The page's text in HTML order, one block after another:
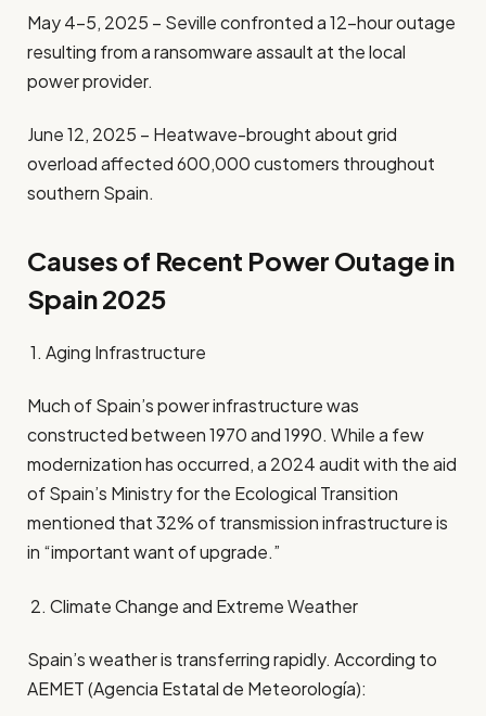
May 4–5, 2025 – Seville confronted a 12-hour outage
resulting from a ransomware assault at the local
power provider.
June 12, 2025 – Heatwave-brought about grid
overload affected 600,000 customers throughout
southern Spain.
Causes of Recent Power Outage in
Spain 2025
1. Aging Infrastructure
Much of Spain’s power infrastructure was
constructed between 1970 and 1990. While a few
modernization has occurred, a 2024 audit with the aid
of Spain’s Ministry for the Ecological Transition
mentioned that 32% of transmission infrastructure is
in “important want of upgrade.”
2. Climate Change and Extreme Weather
Spain’s weather is transferring rapidly. According to
AEMET (Agencia Estatal de Meteorología):